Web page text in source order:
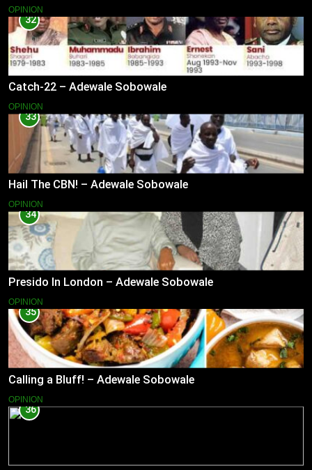
OPINION
32
Catch-22 – Adewale Sobowale
OPINION
33
Hail The CBN! – Adewale Sobowale
OPINION
34
Presido In London – Adewale Sobowale
OPINION
35
Calling a Bluff! – Adewale Sobowale
OPINION
36